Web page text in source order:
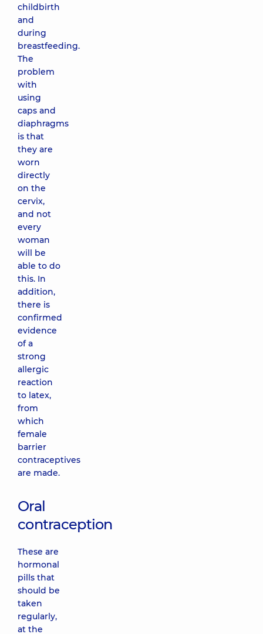
childbirth
and
during
breastfeeding.
The
problem
with
using
caps and
diaphragms
is that
they are
worn
directly
on the
cervix,
and not
every
woman
will be
able to do
this. In
addition,
there is
confirmed
evidence
of a
strong
allergic
reaction
to latex,
from
which
female
barrier
contraceptives
are made.
Oral
contraception
These are
hormonal
pills that
should be
taken
regularly,
at the